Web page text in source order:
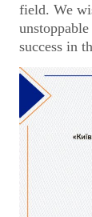
field. We
success in